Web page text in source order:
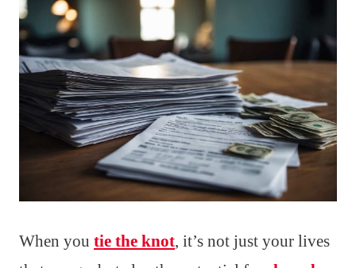
When you tie the knot, it’s not just your lives